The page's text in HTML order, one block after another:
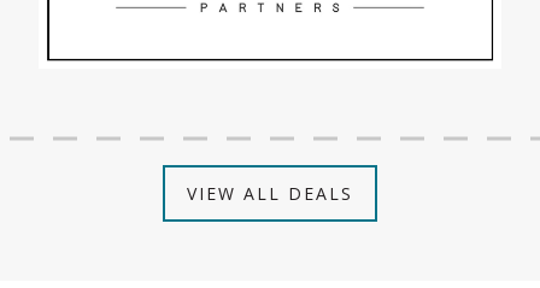
VIEW ALL DEALS